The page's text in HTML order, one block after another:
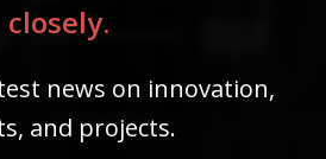
closely.
news on innovation,
and projects.